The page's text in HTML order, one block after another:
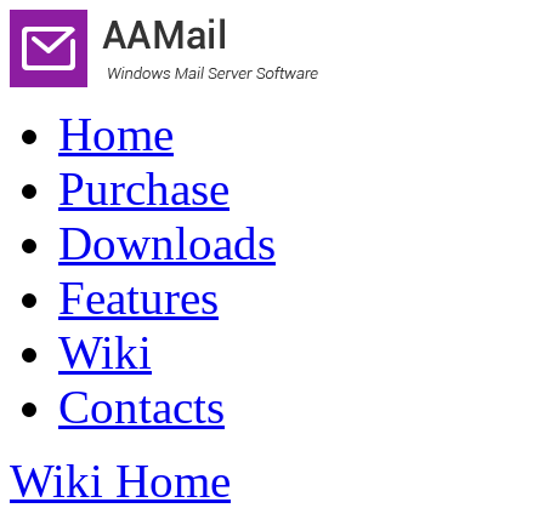
Home
Purchase
Downloads
Features
Wiki
Contacts
Wiki Home